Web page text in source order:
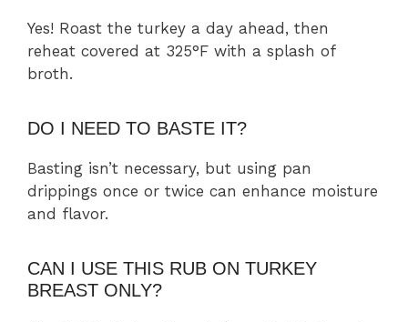
Yes! Roast the turkey a day ahead, then
reheat covered at 325°F with a splash of
broth.
DO I NEED TO BASTE IT?
Basting isn’t necessary, but using pan
drippings once or twice can enhance moisture
and flavor.
CAN I USE THIS RUB ON TURKEY
BREAST ONLY?